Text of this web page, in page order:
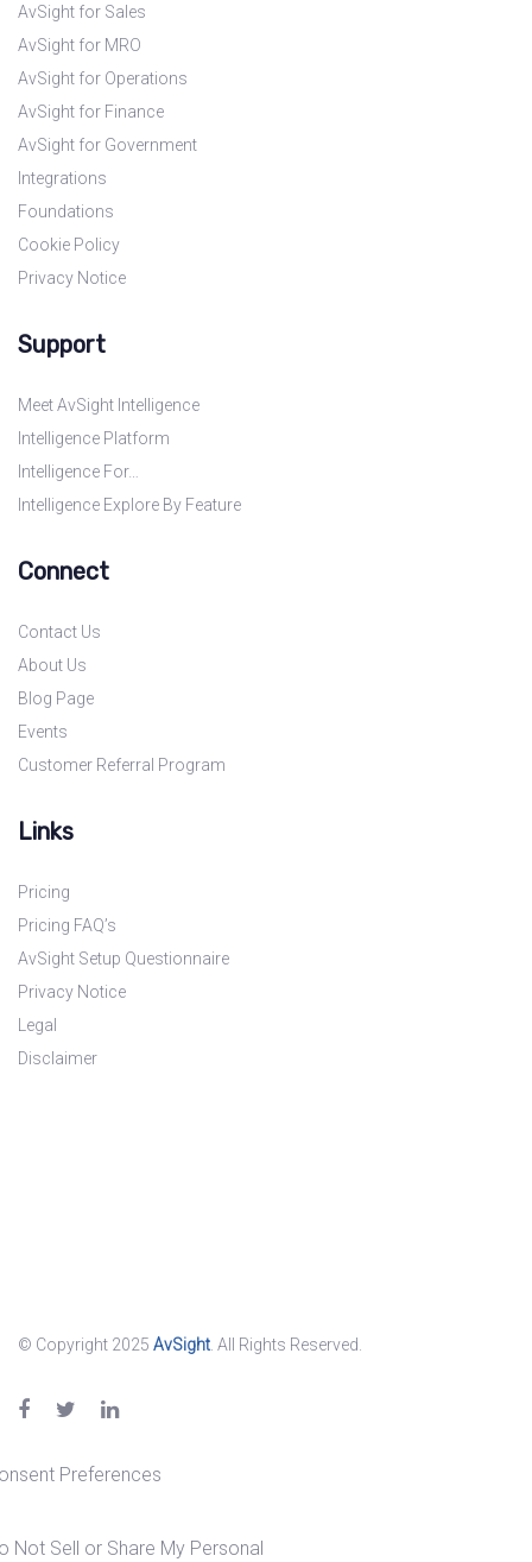
AvSight for Sales
AvSight for MRO
AvSight for Operations
AvSight for Finance
AvSight for Government
Integrations
Foundations
Cookie Policy
Privacy Notice
Support
Meet AvSight Intelligence
Intelligence Platform
Intelligence For…
Intelligence Explore By Feature
Connect
Contact Us
About Us
Blog Page
Events
Customer Referral Program
Links
Pricing
Pricing FAQ’s
AvSight Setup Questionnaire
Privacy Notice
Legal
Disclaimer
© Copyright 2025 AvSight . All Rights Reserved.
Preferences
Not Sell or Share My Personal